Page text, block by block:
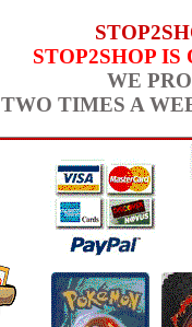
STOP2SHOP IS
WE
TWO TIMES A